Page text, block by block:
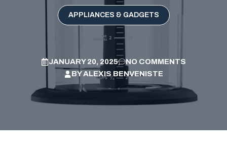
APPLIANCES & GADGETS
JANUARY 20, 2025
NO COMMENTS
BYALEXIS BENVENISTE